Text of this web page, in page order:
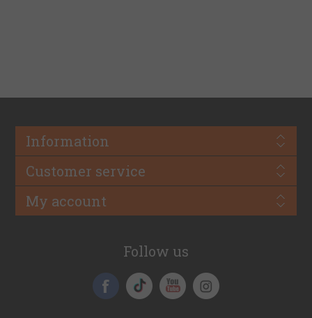
Information
Customer service
My account
Follow us